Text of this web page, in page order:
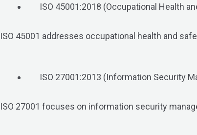
ISO 45001:2018 (Occupational Health
ISO 45001 addresses occupational health and
ISO 27001:2013 (Information Security
ISO 27001 focuses on information security